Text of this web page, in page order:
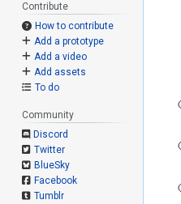
Contribute
How to contribute
Add a prototype
Add a video
Add assets
To do
Community
Discord
Twitter
BlueSky
Facebook
Tumblr